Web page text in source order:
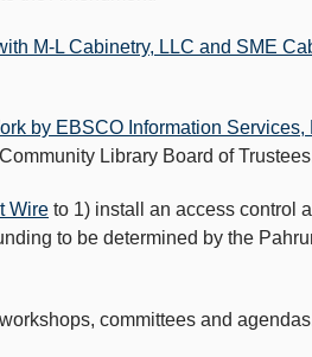
M-L Cabinetry, LLC and SME
by EBSCO Information Services,
Library Board of
Wire to 1) install an access control
to be determined by the
committees and